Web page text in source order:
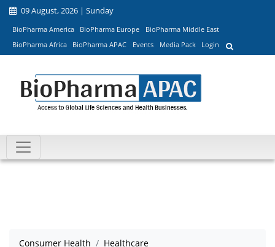
09 August, 2026 | Sunday
BioPharma America BioPharma Europe
BioPharma Middle East
BioPharma Africa
BioPharma APAC Events Media Pack Login
Consumer Health
Healthcare